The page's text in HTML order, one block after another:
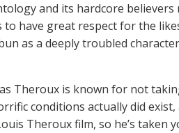
and its hardcore
to have great respect for the
as a deeply troubled
Theroux is known for not
conditions actually did
Theroux film, so he’s taken